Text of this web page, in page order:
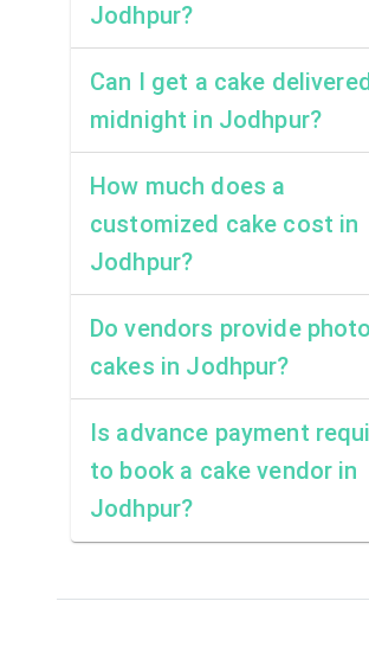
Jodhpur?
Can I get a cake
midnight in Jodhpur?
How much does a
customized cake cost in
Jodhpur?
Do vendors provide photo
cakes in Jodhpur?
Is advance payment
to book a cake vendor in
Jodhpur?